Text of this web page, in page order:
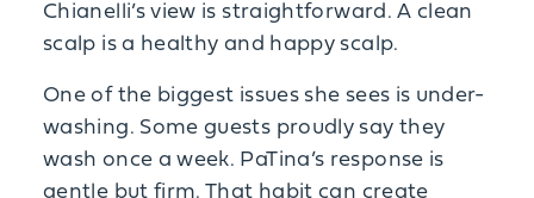
Chianelli’s view is straightforward. A clean
scalp is a healthy and happy scalp.
One of the biggest issues she sees is under-
washing. Some guests proudly say they
wash once a week. PaTina’s response is
gentle but firm. That habit can create